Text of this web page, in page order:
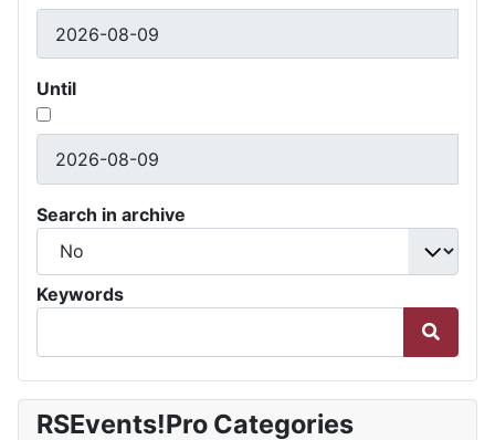
Until
Search in archive
Keywords
RSEvents!Pro Categories